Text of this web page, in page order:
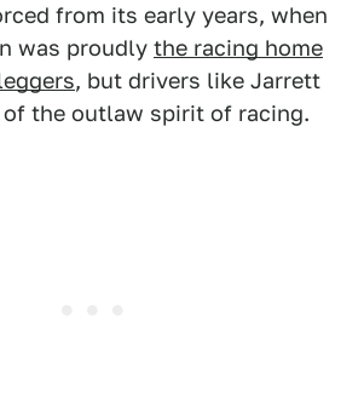
from its early years, when
was proudly the racing home
, but drivers like Jarrett
the outlaw spirit of racing.